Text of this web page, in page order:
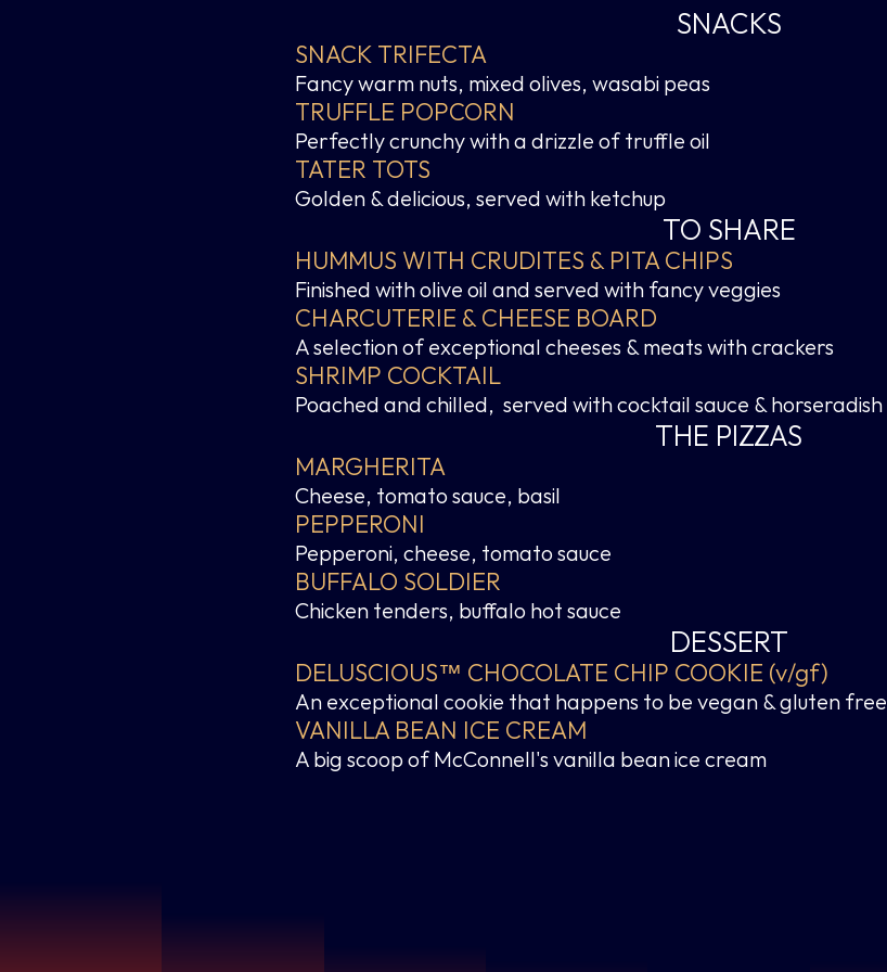
SNACKS
SNACK TRIFECTA
Fancy warm nuts, mixed olives, wasabi peas
TRUFFLE POPCORN
Perfectly crunchy with a drizzle of truffle oil
TATER TOTS
Golden & delicious, served with ketchup
TO SHARE
HUMMUS WITH CRUDITES & PITA CHIPS
Finished with olive oil and served with fancy veggies
CHARCUTERIE & CHEESE BOARD
A selection of exceptional cheeses & meats with crackers
SHRIMP COCKTAIL
Poached and chilled,  served with cocktail sauce & horseradish
THE PIZZAS
MARGHERITA
Cheese, tomato sauce, basil
PEPPERONI
Pepperoni, cheese, tomato sauce
BUFFALO SOLDIER
Chicken tenders, buffalo hot sauce
DESSERT
DELUSCIOUS™ CHOCOLATE CHIP COOKIE (v/gf)
An exceptional cookie that happens to be vegan & gluten free
VANILLA BEAN ICE CREAM
A big scoop of McConnell's vanilla bean ice cream